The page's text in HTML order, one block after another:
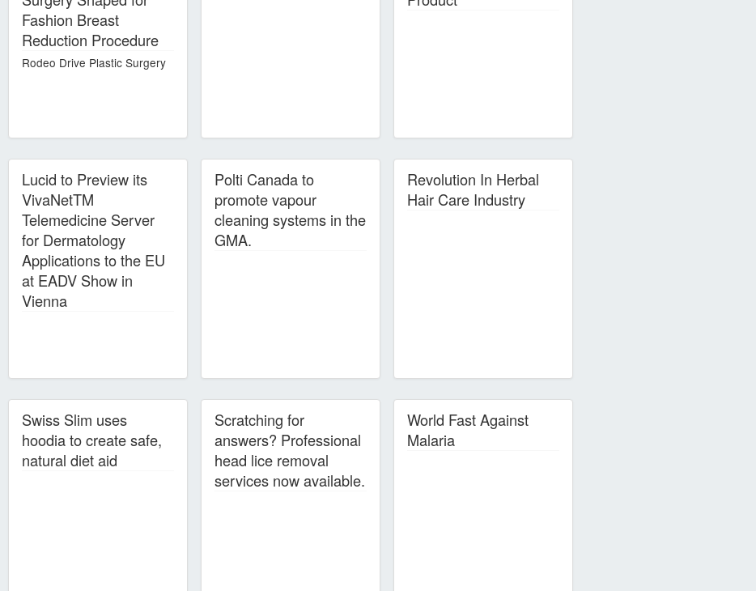
Fashion Breast
Reduction Procedure
Rodeo Drive Plastic Surgery
Lucid to Preview its
VivaNetTM
Telemedicine Server
for Dermatology
Applications to the EU
at EADV Show in
Vienna
Polti Canada to
promote vapour
cleaning systems in the
GMA.
Revolution In Herbal
Hair Care Industry
Swiss Slim uses
hoodia to create safe,
natural diet aid
Scratching for
answers? Professional
head lice removal
services now available.
World Fast Against
Malaria